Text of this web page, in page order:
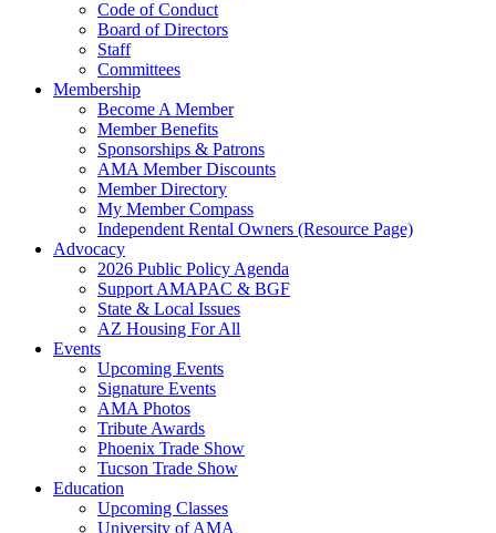
Code of Conduct
Board of Directors
Staff
Committees
Membership
Become A Member
Member Benefits
Sponsorships & Patrons
AMA Member Discounts
Member Directory
My Member Compass
Independent Rental Owners (Resource Page)
Advocacy
2026 Public Policy Agenda
Support AMAPAC & BGF
State & Local Issues
AZ Housing For All
Events
Upcoming Events
Signature Events
AMA Photos
Tribute Awards
Phoenix Trade Show
Tucson Trade Show
Education
Upcoming Classes
University of AMA